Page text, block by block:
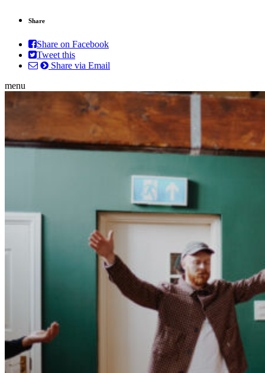
Share
Share on Facebook
Tweet this
Share via Email
menu